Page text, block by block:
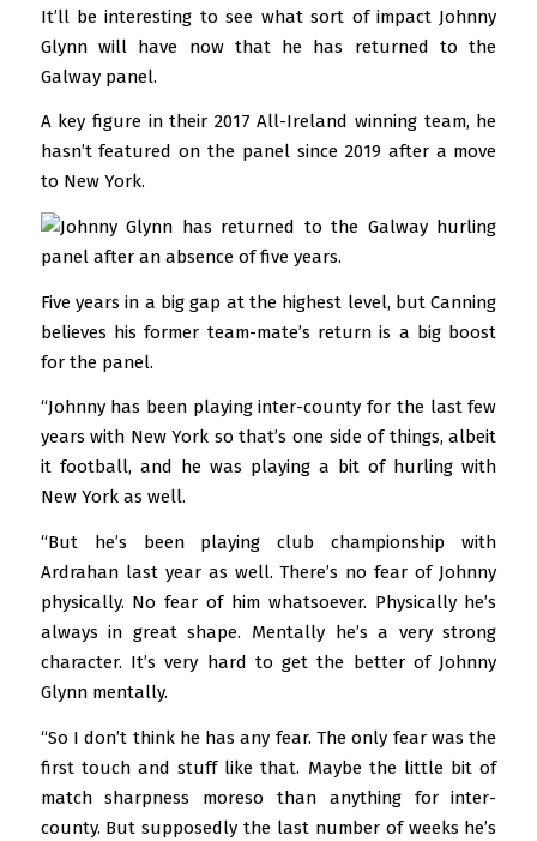
It’ll be interesting to see what sort of impact Johnny
Glynn will have now that he has returned to the
Galway panel.
A key figure in their 2017 All-Ireland winning team, he
hasn’t featured on the panel since 2019 after a move
to New York.
Five years in a big gap at the highest level, but Canning
believes his former team-mate’s return is a big boost
for the panel.
“Johnny has been playing inter-county for the last few
years with New York so that’s one side of things, albeit
it football, and he was playing a bit of hurling with
New York as well.
“But he’s been playing club championship with
Ardrahan last year as well. There’s no fear of Johnny
physically. No fear of him whatsoever. Physically he’s
always in great shape. Mentally he’s a very strong
character. It’s very hard to get the better of Johnny
Glynn mentally.
“So I don’t think he has any fear. The only fear was the
first touch and stuff like that. Maybe the little bit of
match sharpness moreso than anything for inter-
county. But supposedly the last number of weeks he’s